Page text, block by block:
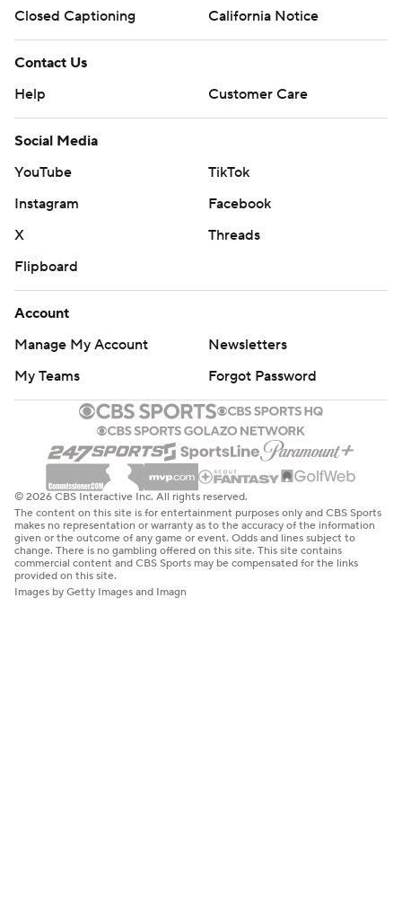
Closed Captioning
California Notice
Contact Us
Help
Customer Care
Social Media
YouTube
TikTok
Instagram
Facebook
X
Threads
Flipboard
Account
Manage My Account
Newsletters
My Teams
Forgot Password
© 2026 CBS Interactive Inc. All rights reserved.
The content on this site is for entertainment purposes only and CBS Sports
makes no representation or warranty as to the accuracy of the information
given or the outcome of any game or event. Odds and lines subject to
change. There is no gambling offered on this site. This site contains
commercial content and CBS Sports may be compensated for the links
provided on this site.
Images by Getty Images and Imagn